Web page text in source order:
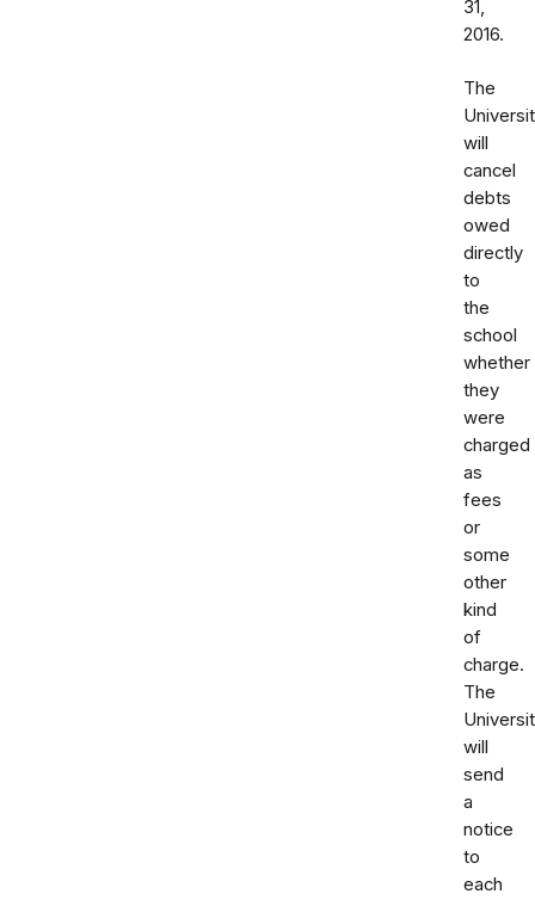
31,
2016.
The
will
cancel
debts
owed
directly
to
the
school
whether
they
were
charged
as
fees
or
some
other
kind
of
charge.
The
will
send
a
notice
to
each